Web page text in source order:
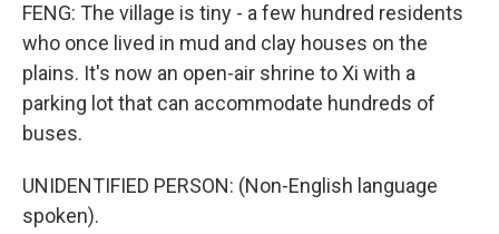
FENG: The village is tiny - a few hundred residents
who once lived in mud and clay houses on the
plains. It's now an open-air shrine to Xi with a
parking lot that can accommodate hundreds of
buses.
UNIDENTIFIED PERSON: (Non-English language
spoken).